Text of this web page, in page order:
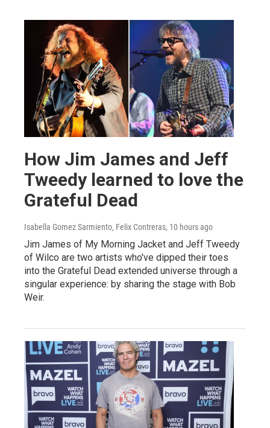
How Jim James and Jeff
Tweedy learned to love the
Grateful Dead
Isabella Gomez Sarmiento, Felix Contreras, 10 hours ago
Jim James of My Morning Jacket and Jeff Tweedy
of Wilco are two artists who've dipped their toes
into the Grateful Dead extended universe through a
singular experience: by sharing the stage with Bob
Weir.